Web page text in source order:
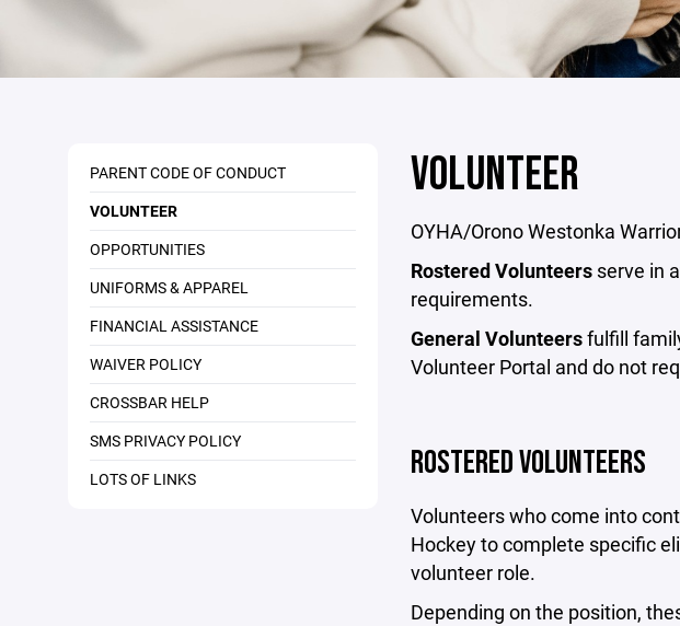
PARENT CODE OF CONDUCT
VOLUNTEER
OPPORTUNITIES
UNIFORMS & APPAREL
FINANCIAL ASSISTANCE
WAIVER POLICY
CROSSBAR HELP
SMS PRIVACY POLICY
LOTS OF LINKS
VOLUNTEER
OYHA/Orono Westonka
Rostered Volunteers serve in
requirements.
General Volunteersfulfill
Volunteer Portal and do not
ROSTERED VOLUNTEERS
Volunteers who come into
Hockey to complete specific
volunteer role.
Depending on the position,